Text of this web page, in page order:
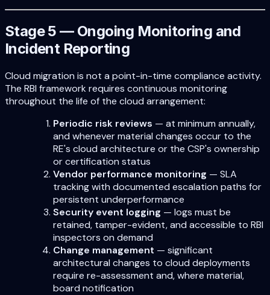
Stage 5 — Ongoing Monitoring and
Incident Reporting
Cloud migration is not a point-in-time compliance activity.
The RBI framework requires continuous monitoring
throughout the life of the cloud arrangement:
Periodic risk reviews — at minimum annually,
and whenever material changes occur to the
RE's cloud architecture or the CSP's ownership
or certification status
Vendor performance monitoring — SLA
tracking with documented escalation paths for
persistent underperformance
Security event logging — logs must be
retained, tamper-evident, and accessible to RBI
inspectors on demand
Change management — significant
architectural changes to cloud deployments
require re-assessment and, where material,
board notification